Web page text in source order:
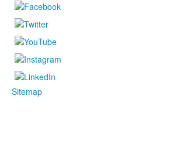
Sitemap